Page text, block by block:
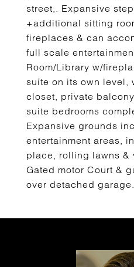
street,. Expansive
+additional sitting
fireplaces & can
full scale
Room/Library w/
suite on its own level,
closet, private
suite bedrooms
Expansive grounds
entertainment areas,
place, rolling lawns &
Gated motor Court &
over detached garage.